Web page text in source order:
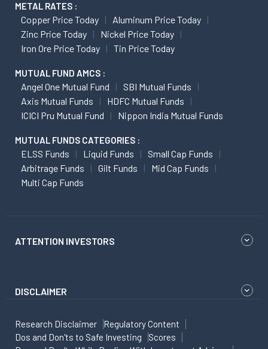
METAL RATES :
Copper Price Today
Aluminum Price Today
Zinc Price Today
Nickel Price Today
Iron Ore Price Today
Tin Price Today
MUTUAL FUND AMCS :
Angel One Mutual Fund
SBI Mutual Funds
Axis Mutual Funds
HDFC Mutual Funds
ICICI Pru Mutual Fund
Nippon India Mutual Funds
MUTUAL FUNDS CATEGORIES :
ELSS Funds Liquid Funds
Small Cap Funds
Arbitrage Funds
Gilt Funds
Mid Cap Funds
Multi Cap Funds
ATTENTION INVESTORS
DISCLAIMER
Research Disclaimer
Regulatory Content
Dos and Don'ts to Safe Investing
Scores